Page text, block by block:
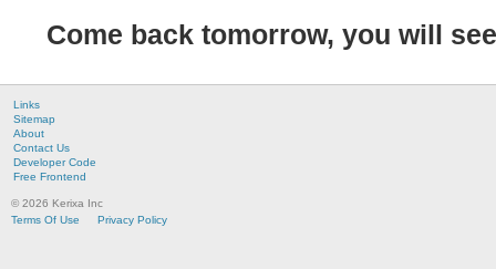
Come back tomorrow, you will
Links
Sitemap
About
Contact Us
Developer Code
Free Frontend
© 2026 Kerixa Inc
Terms Of Use
Privacy Policy